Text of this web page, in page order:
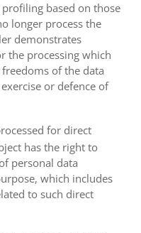
based on those
longer process the
demonstrates
the processing which
of the data
or defence of
for direct
has the right to
personal data
which includes
to such direct